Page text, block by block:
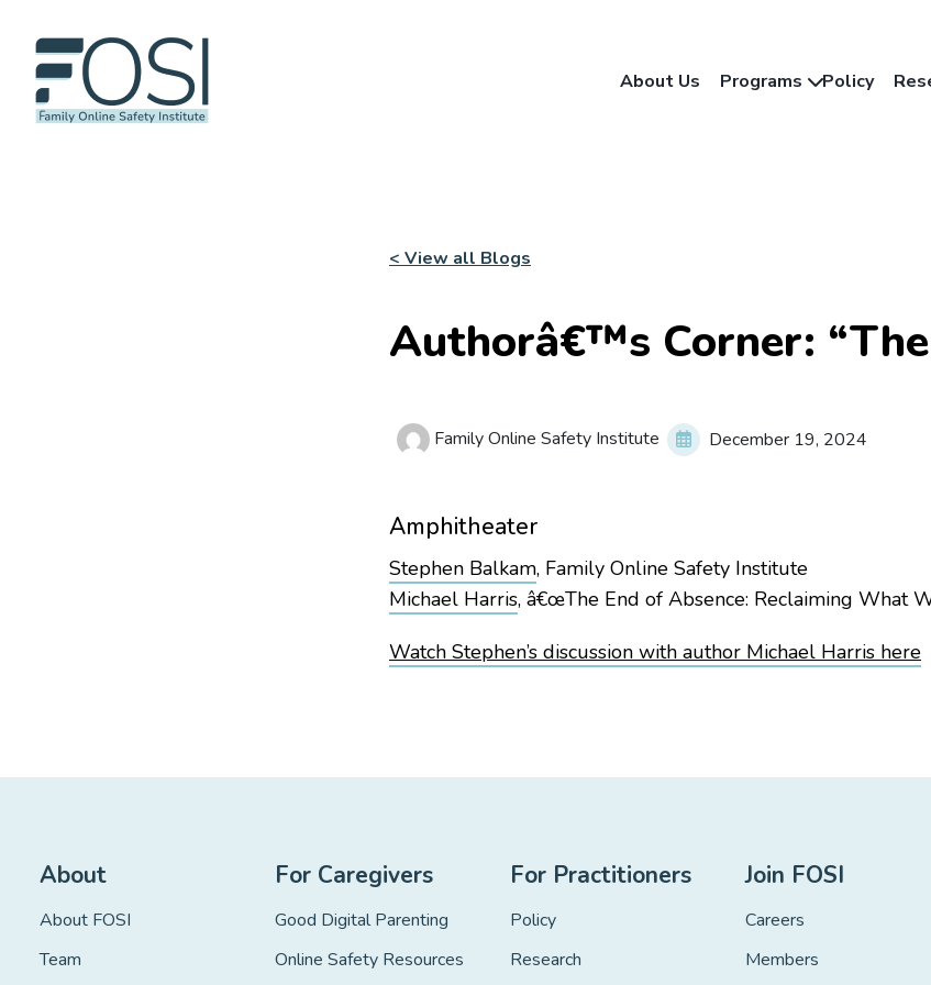
About Us Programs Policy
< View all Blogs
Authorâ€™s Corner:
Family Online Safety Institute December 19, 2024
Amphitheater
Stephen Balkam, Family Online Safety Institute
Michael Harris, â€œThe End of Absence: Reclaiming What
Watch Stephen’s discussion with author Michael Harris here
About
About FOSI
Team
For Caregivers
Good Digital Parenting
Online Safety Resources
For Practitioners
Policy
Research
Join FOSI
Careers
Members